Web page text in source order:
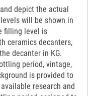
depict the actual
will be shown in
filling level is
ceramics decanters,
decanter in KG.
period, vintage,
is provided to
research and